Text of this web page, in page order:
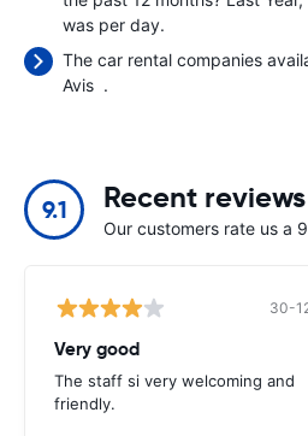
was per day.
The car rental companies
Avis .
9.1 Recent reviews
Our customers rate us a
30-
Very good
The staff si very welcoming and
friendly.